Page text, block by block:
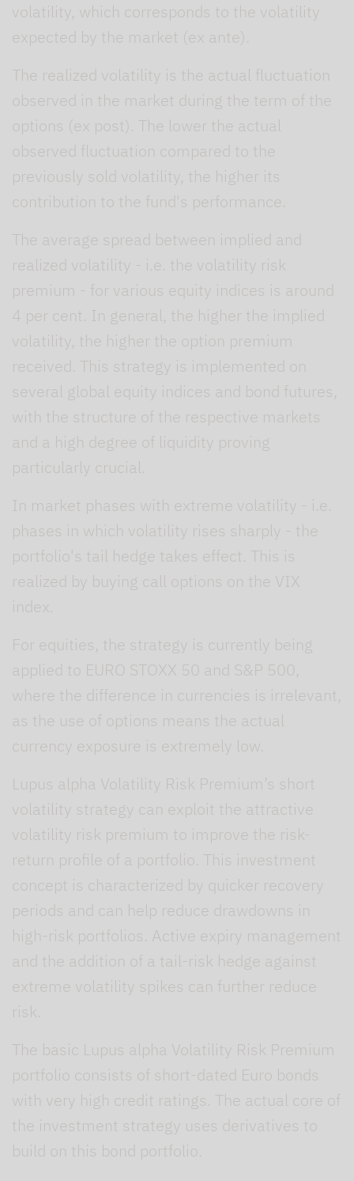
volatility, which corresponds to the volatility
expected by the market (ex ante).
The realized volatility is the actual fluctuation
observed in the market during the term of the
options (ex post). The lower the actual
observed fluctuation compared to the
previously sold volatility, the higher its
contribution to the fund's performance.
The average spread between implied and
realized volatility - i.e. the volatility risk
premium - for various equity indices is around
4 per cent. In general, the higher the implied
volatility, the higher the option premium
received. This strategy is implemented on
several global equity indices and bond futures,
with the structure of the respective markets
and a high degree of liquidity proving
particularly crucial.
In market phases with extreme volatility - i.e.
phases in which volatility rises sharply - the
portfolio's tail hedge takes effect. This is
realized by buying call options on the VIX
index.
For equities, the strategy is currently being
applied to EURO STOXX 50 and S&P 500,
where the difference in currencies is irrelevant,
as the use of options means the actual
currency exposure is extremely low.
Lupus alpha Volatility Risk Premium’s short
volatility strategy can exploit the attractive
volatility risk premium to improve the risk-
return profile of a portfolio. This investment
concept is characterized by quicker recovery
periods and can help reduce drawdowns in
high-risk portfolios. Active expiry management
and the addition of a tail-risk hedge against
extreme volatility spikes can further reduce
risk.
The basic Lupus alpha Volatility Risk Premium
portfolio consists of short-dated Euro bonds
with very high credit ratings. The actual core of
the investment strategy uses derivatives to
build on this bond portfolio.